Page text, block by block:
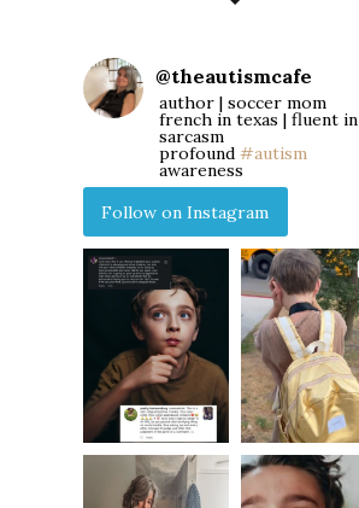
@theautismcafe
author | soccer mom
french in texas | fluent in
sarcasm
profound #autism
awareness
Follow on Instagram